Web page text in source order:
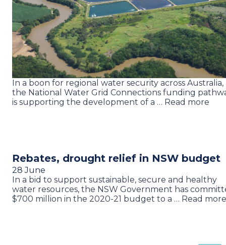
In a boon for regional water security across Australia,
the National Water Grid Connections funding
is supporting the development of a … Read more
Rebates, drought relief in NSW budget
28 June
In a bid to support sustainable, secure and healthy
water resources, the NSW Government has
$700 million in the 2020-21 budget to a … Read more